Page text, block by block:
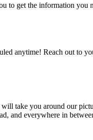
to get the information
anytime! Reach out to
take you around our
and everywhere in